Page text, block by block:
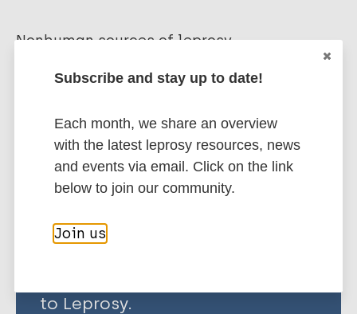
Nonhuman sources of leprosy
Share this page:
to Leprosy.
Subscribe and stay up to date!
Each month, we share an overview
with the latest leprosy resources, news
and events via email. Click on the link
below to join our community.
Join us